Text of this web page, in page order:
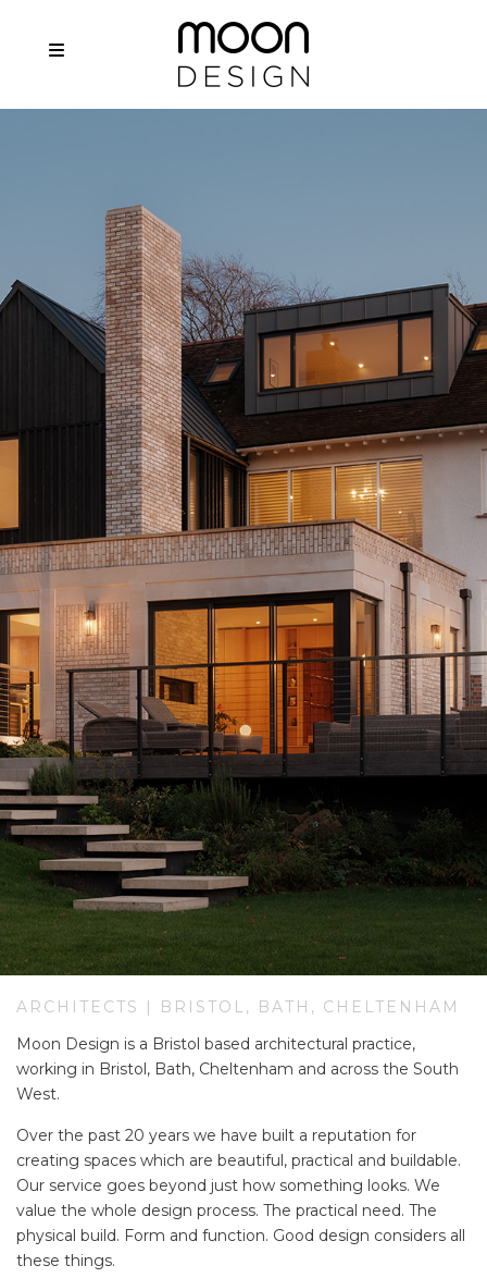
ARCHITECTS | BRISTOL, BATH, CHELTENHAM
Moon Design is a Bristol based architectural practice,
working in Bristol, Bath, Cheltenham and across the South
West.
Over the past 20 years we have built a reputation for
creating spaces which are beautiful, practical and buildable.
Our service goes beyond just how something looks. We
value the whole design process. The practical need. The
physical build. Form and function. Good design considers all
these things.